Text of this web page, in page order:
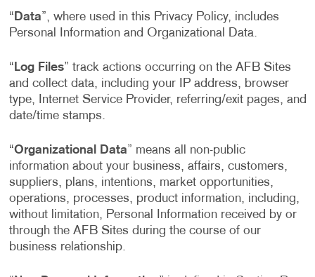
“ Data”, where used in this Privacy Policy, includes
Personal Information and Organizational Data.
“ Log Files” track actions occurring on the AFB Sites
and collect data, including your IP address, browser
type, Internet Service Provider, referring/exit pages, and
date/time stamps.
“Organizational Data” means all non-public
information about your business, affairs, customers,
suppliers, plans, intentions, market opportunities,
operations, processes, product information, including,
without limitation, Personal Information received by or
through the AFB Sites during the course of our
business relationship.